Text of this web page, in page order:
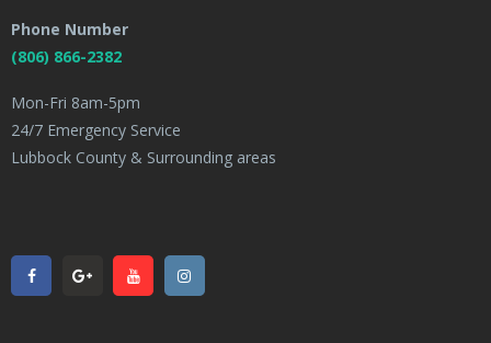
Phone Number
(806) 866-2382
Mon-Fri 8am-5pm
24/7 Emergency Service
Lubbock County & Surrounding areas